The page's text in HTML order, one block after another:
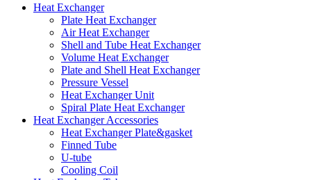
Heat Exchanger
Plate Heat Exchanger
Air Heat Exchanger
Shell and Tube Heat Exchanger
Volume Heat Exchanger
Plate and Shell Heat Exchanger
Pressure Vessel
Heat Exchanger Unit
Spiral Plate Heat Exchanger
Heat Exchanger Accessories
Heat Exchanger Plate&gasket
Finned Tube
U-tube
Cooling Coil